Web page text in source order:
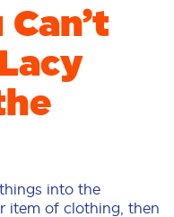
into the
item of clothing, then